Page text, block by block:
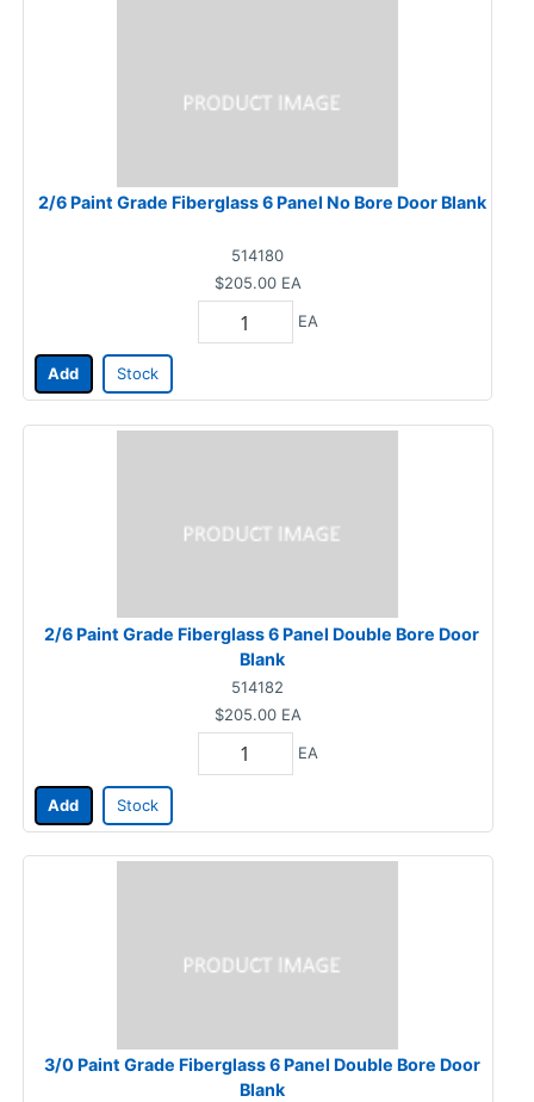
2/6 Paint Grade Fiberglass 6 Panel No Bore Door Blank
514180
$205.00 EA
EA
Add Stock
2/6 Paint Grade Fiberglass 6 Panel Double Bore Door
Blank
514182
$205.00 EA
EA
Add Stock
3/0 Paint Grade Fiberglass 6 Panel Double Bore Door
Blank